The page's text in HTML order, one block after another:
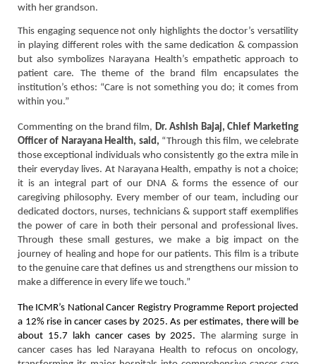
with her grandson.
This engaging sequence not only highlights the doctor’s versatility
in playing different roles with the same dedication & compassion
but also symbolizes Narayana Health’s empathetic approach to
patient care. The theme of the brand film encapsulates the
institution’s ethos: “Care is not something you do; it comes from
within you.”
Commenting on the brand film, Dr. Ashish Bajaj, Chief Marketing
Officer of Narayana Health, said, “Through this film, we celebrate
those exceptional individuals who consistently go the extra mile in
their everyday lives. At Narayana Health, empathy is not a choice;
it is an integral part of our DNA & forms the essence of our
caregiving philosophy. Every member of our team, including our
dedicated doctors, nurses, technicians & support staff exemplifies
the power of care in both their personal and professional lives.
Through these small gestures, we make a big impact on the
journey of healing and hope for our patients. This film is a tribute
to the genuine care that defines us and strengthens our mission to
make a difference in every life we touch.”
The ICMR’s National Cancer Registry Programme Report projected
a 12% rise in cancer cases by 2025. As per estimates, there will be
about 15.7 lakh cancer cases by 2025.The alarming surge in
cancer cases has led Narayana Health to refocus on oncology,